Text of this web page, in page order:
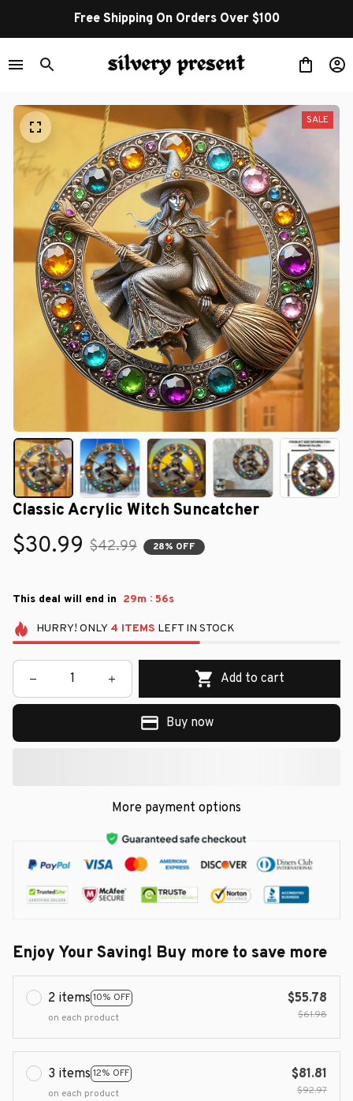
Free Shipping On Orders Over $100
SALE
Classic Acrylic Witch Suncatcher
$30.99 $42.99 28% OFF
This deal will end in 29m : 55s
HURRY! ONLY 4 ITEMS LEFT IN STOCK
Add to cart
Buy now
More payment options
Enjoy Your Saving! Buy more to save more
2 items 10% OFF
on each product
$55.78
$61.98
3 items 12% OFF
on each product
$81.81
$92.97